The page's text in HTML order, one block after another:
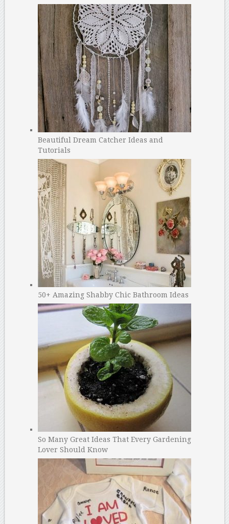
Beautiful Dream Catcher Ideas and
Tutorials
50+ Amazing Shabby Chic Bathroom Ideas
So Many Great Ideas That Every Gardening
Lover Should Know